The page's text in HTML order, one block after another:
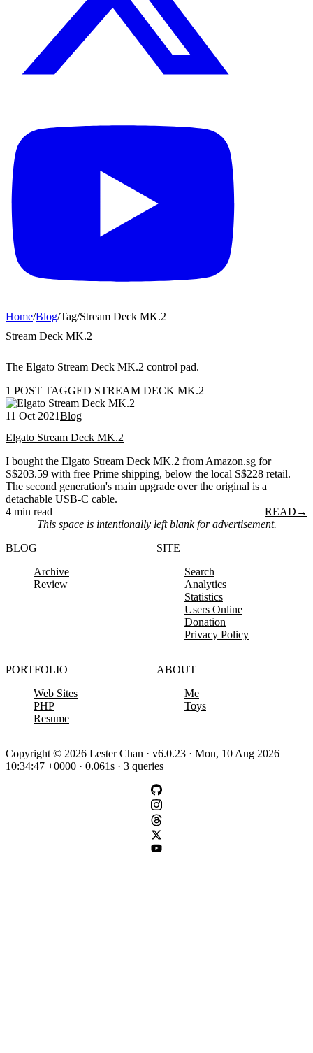
Home/Blog/Tag/Stream Deck MK.2
Stream Deck MK.2
The Elgato Stream Deck MK.2 control pad.
1 POST TAGGED STREAM DECK MK.2
11 Oct 2021Blog
Elgato Stream Deck MK.2
I bought the Elgato Stream Deck MK.2 from Amazon.sg for
S$203.59 with free Prime shipping, below the local S$228 retail.
The second generation's main upgrade over the original is a
detachable USB-C cable.
4 min read
READ →
This space is intentionally left blank for advertisement.
BLOG
Archive
Review
SITE
Search
Analytics
Statistics
Users Online
Donation
Privacy Policy
PORTFOLIO
Web Sites
PHP
Resume
ABOUT
Me
Toys
Copyright © 2026 Lester Chan · v6.0.23 · Mon, 10 Aug 2026
10:34:47 +0000 · 0.061s · 3 queries